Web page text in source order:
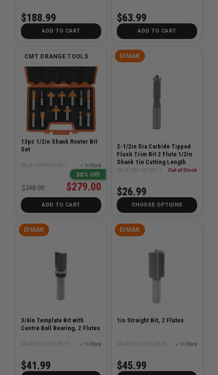
$188.99
ADD TO CART
$63.99
ADD TO CART
CMT ORANGE TOOLS
13pc 1/2in Shank Router Bit
Set
SKU# CMT-80050511 ✓ In Stock
30% Off
$279.00
$398.00
ADD TO CART
DIMAR
2-1/2in Dia Carbide Tipped
Flush Trim Bit 2 Flute 1/2in
Shank 1in Cutting Length
SKU# DIM-101R82-1 Out of Stock
$26.99
CHOOSE OPTIONS
DIMAR
3/4in Template Bit with
Centre Ball Bearing, 2 Flutes
SKU# DIM-101RC8-19 ✓ In Stock
$41.99
DIMAR
1in Straight Bit, 2 Flutes
SKU# DIM-107RLS8-25 ✓ In Stock
$45.99